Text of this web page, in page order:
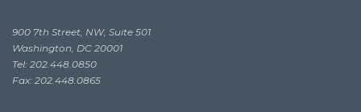
900 7th Street, NW, Suite 501
Washington, DC 20001
Tel: 202.448.0850
Fax: 202.448.0865